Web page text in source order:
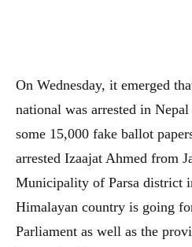
On Wednesday, it emerged
national was arrested in
some 15,000 fake ballot
arrested Izaajat Ahmed from
Municipality of Parsa district
Himalayan country is going
Parliament as well as the